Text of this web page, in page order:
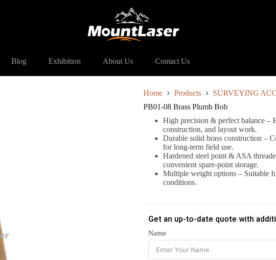
Blog Exhibition About Us Contact Us
PB01-08 Brass Plumb Bob
Home Products SURVEYING
PB01-08 Brass Plumb Bob
High precision & perfect balance –
construction, and layout work.
Durable solid brass construction –
for long-term field use.
Hardened steel point & ASA
convenient spare-point storage.
Multiple weight options – Suitable
conditions.
Get an up-to-date quote with
Name